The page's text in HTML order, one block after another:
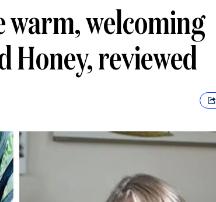
warm, welcoming
reviewed